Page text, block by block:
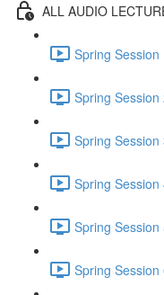
ALL AUDIO
Spring
Spring
Spring
Spring
Spring